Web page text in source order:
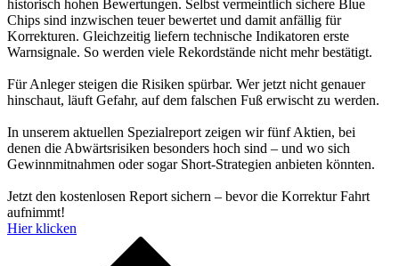
historisch hohen Bewertungen. Selbst vermeintlich sichere Blue
Chips sind inzwischen teuer bewertet und damit anfällig für
Korrekturen. Gleichzeitig liefern technische Indikatoren erste
Warnsignale. So werden viele Rekordstände nicht mehr bestätigt.
Für Anleger steigen die Risiken spürbar. Wer jetzt nicht genauer
hinschaut, läuft Gefahr, auf dem falschen Fuß erwischt zu werden.
In unserem aktuellen Spezialreport zeigen wir fünf Aktien, bei
denen die Abwärtsrisiken besonders hoch sind – und wo sich
Gewinnmitnahmen oder sogar Short-Strategien anbieten könnten.
Jetzt den kostenlosen Report sichern – bevor die Korrektur Fahrt
aufnimmt!
Hier klicken